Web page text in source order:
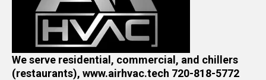
We serve residential, commercial, and chillers
(restaurants), www.airhvac.tech 720-818-5772